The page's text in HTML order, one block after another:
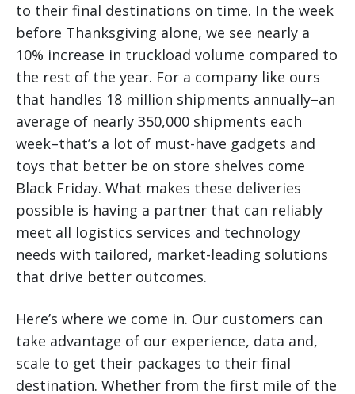
to their final destinations on time. In the week
before Thanksgiving alone, we see nearly a
10% increase in truckload volume compared to
the rest of the year. For a company like ours
that handles 18 million shipments annually–an
average of nearly 350,000 shipments each
week–that’s a lot of must-have gadgets and
toys that better be on store shelves come
Black Friday. What makes these deliveries
possible is having a partner that can reliably
meet all logistics services and technology
needs with tailored, market-leading solutions
that drive better outcomes.
Here’s where we come in. Our customers can
take advantage of our experience, data and,
scale to get their packages to their final
destination. Whether from the first mile of the